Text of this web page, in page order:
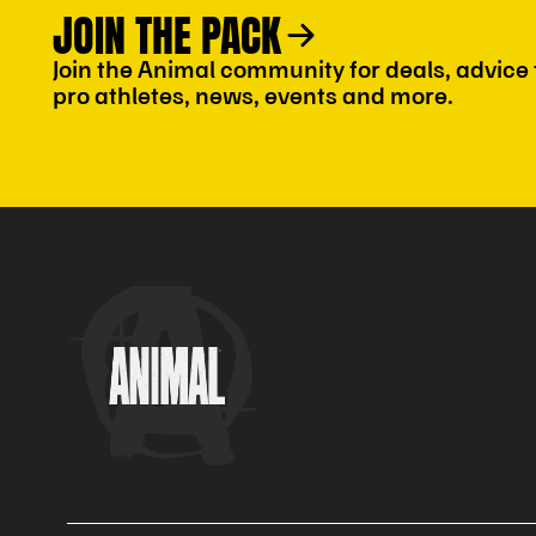
JOIN THE PACK
Join the Animal community for deals,
pro athletes, news, events and more.